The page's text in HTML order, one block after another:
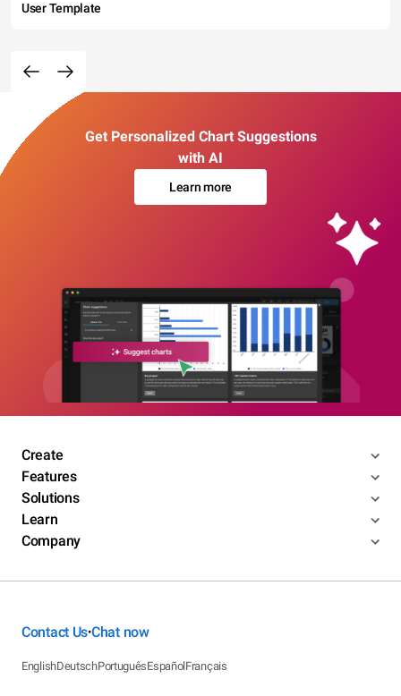
User Template
Get Personalized Chart Suggestions
with AI
Learn more
Create
Features
Solutions
Learn
Company
Contact Us•Chat now
EnglishDeutschPortuguêsEspañolFrançais